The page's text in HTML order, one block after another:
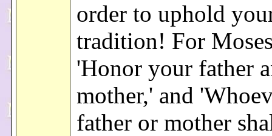
order to uphold
tradition! For
'Honor your father
mother,' and
father or mother